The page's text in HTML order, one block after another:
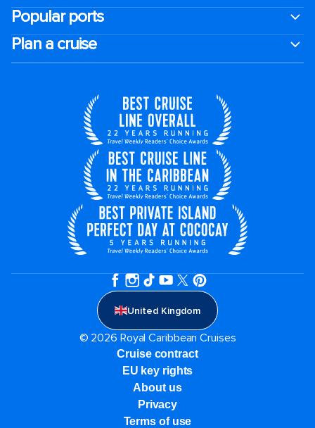
Popular ports
Plan a cruise
United Kingdom
© 2026 Royal Caribbean Cruises
Cruise contract
EU key rights
About us
Privacy
Terms of use